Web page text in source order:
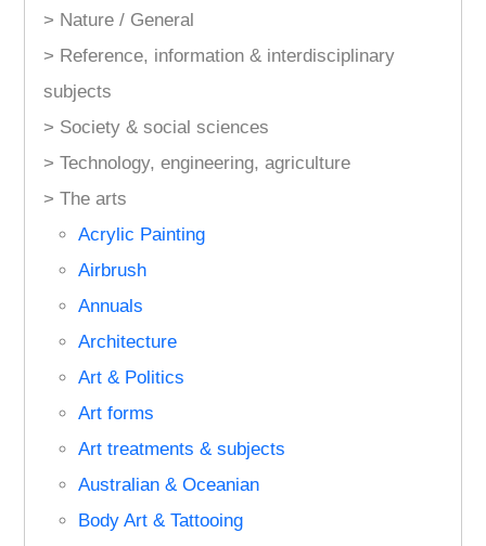
> Nature / General
> Reference, information & interdisciplinary
subjects
> Society & social sciences
> Technology, engineering, agriculture
> The arts
Acrylic Painting
Airbrush
Annuals
Architecture
Art & Politics
Art forms
Art treatments & subjects
Australian & Oceanian
Body Art & Tattooing